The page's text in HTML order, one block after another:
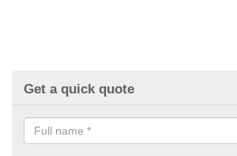
Get a quick quote